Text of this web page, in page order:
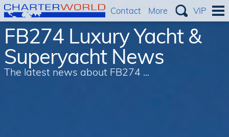
FB274 Luxury Yacht &
Superyacht News
The latest news about FB274 ...
Contact More VIP